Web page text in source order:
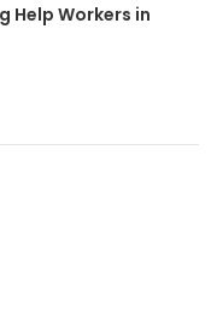
Help Workers in